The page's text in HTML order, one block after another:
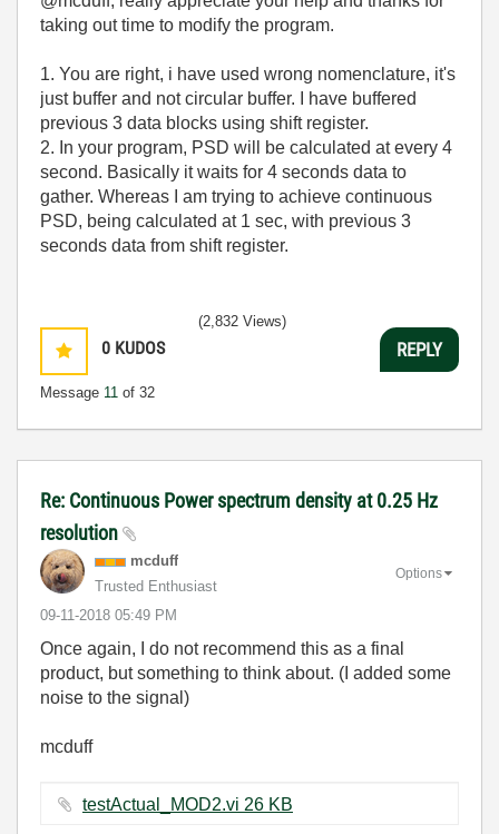
taking out time to modify the program.
1. You are right, i have used wrong nomenclature, it's
just buffer and not circular buffer. I have buffered
previous 3 data blocks using shift register.
2. In your program, PSD will be calculated at every 4
second. Basically it waits for 4 seconds data to
gather. Whereas I am trying to achieve continuous
PSD, being calculated at 1 sec, with previous 3
seconds data from shift register.
0 KUDOS
Message 11 of 32
(2,832 Views)
REPLY
Re: Continuous Power spectrum density at 0.25 Hz
resolution
mcduff
Trusted Enthusiast
‎09-11-2018 05:49 PM
Options
Once again, I do not recommend this as a final
product, but something to think about. (I added some
noise to the signal)
mcduff
testActual_MOD2.vi ‏26 KB